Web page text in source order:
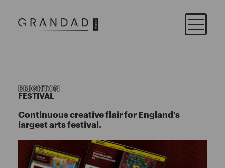
BRIGHTON
FESTIVAL
Continuous creative flair for England's
largest arts festival.